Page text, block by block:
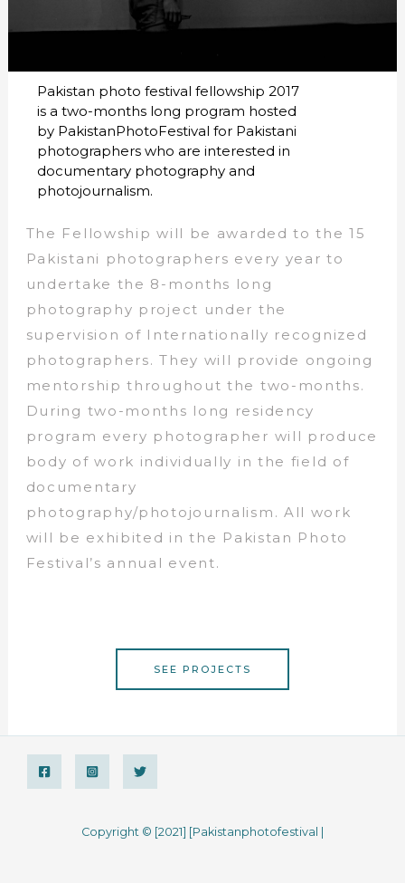
Pakistan photo festival fellowship 2017
is a two-months long program hosted
by PakistanPhotoFestival for Pakistani
photographers who are interested in
documentary photography and
photojournalism.
The Fellowship will be awarded to the 15
Pakistani photographers every year to
undertake the 8-months long
photography project under the
supervision of Internationally recognized
photographers. They will provide ongoing
mentorship throughout the two-months.
During two-months long residency
program every photographer will produce
body of work individually in the field of
documentary
photography/photojournalism. All work
will be exhibited in the Pakistan Photo
Festival’s annual event.
SEE PROJECTS
Copyright © [2021] [Pakistanphotofestival |